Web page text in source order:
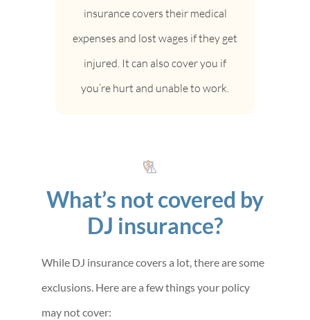
insurance covers their medical
expenses and lost wages if they get
injured. It can also cover you if
you’re hurt and unable to work.
What’s not covered by
DJ insurance?
While DJ insurance covers a lot, there are some
exclusions. Here are a few things your policy
may not cover: